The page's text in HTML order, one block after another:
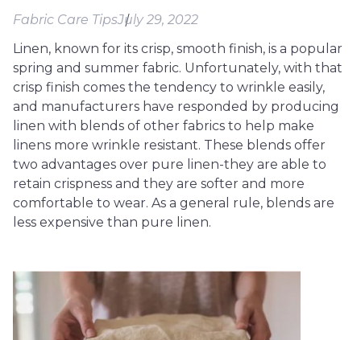
Fabric Care TipsJuly 29, 2022
Linen, known for its crisp, smooth finish, is a popular
spring and summer fabric. Unfortunately, with that
crisp finish comes the tendency to wrinkle easily,
and manufacturers have responded by producing
linen with blends of other fabrics to help make
linens more wrinkle resistant. These blends offer
two advantages over pure linen-they are able to
retain crispness and they are softer and more
comfortable to wear. As a general rule, blends are
less expensive than pure linen.